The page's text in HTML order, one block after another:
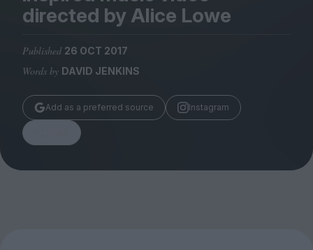
Submissions
Huck
TCO London
directed by Alice Lowe
Published 26 OCT 2017
Words by DAVID JENKINS
Add as a preferred source Instagram